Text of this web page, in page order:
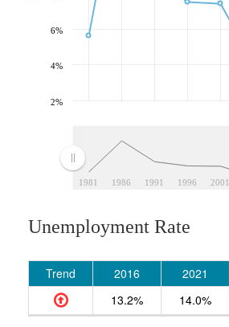
1981 1986 1991 1996 2001
2%
4%
6%
Unemployment Rate
Trend 2016 2021
13.2%
14.0%